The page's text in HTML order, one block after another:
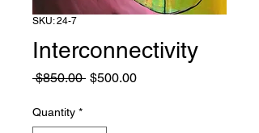
SKU: 24-7
Interconnectivity
$850.00 Regular
$500.00Sale
Quantity *